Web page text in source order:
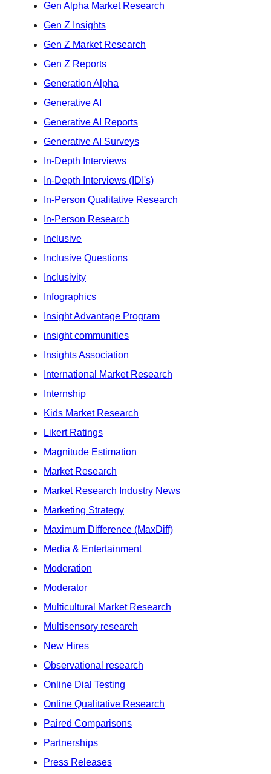
Gen Alpha Market Research
Gen Z Insights
Gen Z Market Research
Gen Z Reports
Generation Alpha
Generative AI
Generative AI Reports
Generative AI Surveys
In-Depth Interviews
In-Depth Interviews (IDI's)
In-Person Qualitative Research
In-Person Research
Inclusive
Inclusive Questions
Inclusivity
Infographics
Insight Advantage Program
insight communities
Insights Association
International Market Research
Internship
Kids Market Research
Likert Ratings
Magnitude Estimation
Market Research
Market Research Industry News
Marketing Strategy
Maximum Difference (MaxDiff)
Media & Entertainment
Moderation
Moderator
Multicultural Market Research
Multisensory research
New Hires
Observational research
Online Dial Testing
Online Qualitative Research
Paired Comparisons
Partnerships
Press Releases